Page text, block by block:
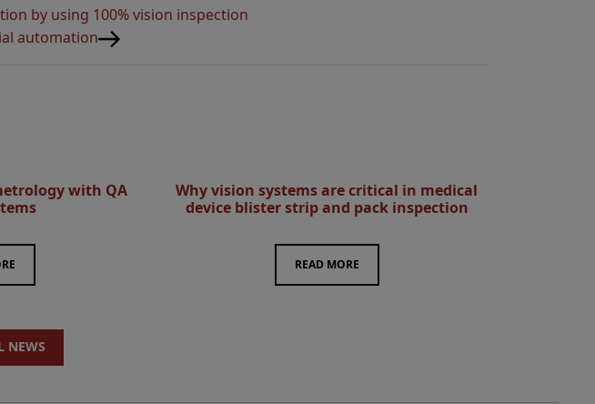
by using 100% vision inspection
automation
with QA
Why vision systems are critical in medical
device blister strip and pack inspection
READ MORE
NEWS